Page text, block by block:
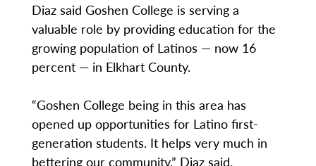
Diaz said Goshen College is serving a
valuable role by providing education for the
growing population of Latinos — now 16
percent — in Elkhart County.
“Goshen College being in this area has
opened up opportunities for Latino first-
generation students. It helps very much in
bettering our community,” Diaz said.